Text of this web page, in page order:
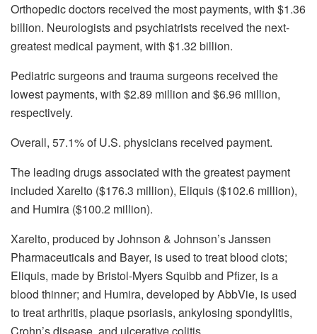
Orthopedic doctors received the most payments, with $1.36
billion. Neurologists and psychiatrists received the next-
greatest medical payment, with $1.32 billion.
Pediatric surgeons and trauma surgeons received the
lowest payments, with $2.89 million and $6.96 million,
respectively.
Overall, 57.1% of U.S. physicians received payment.
The leading drugs associated with the greatest payment
included Xarelto ($176.3 million), Eliquis ($102.6 million),
and Humira ($100.2 million).
Xarelto, produced by Johnson & Johnson’s Janssen
Pharmaceuticals and Bayer, is used to treat blood clots;
Eliquis, made by Bristol-Myers Squibb and Pfizer, is a
blood thinner; and Humira, developed by AbbVie, is used
to treat arthritis, plaque psoriasis, ankylosing spondylitis,